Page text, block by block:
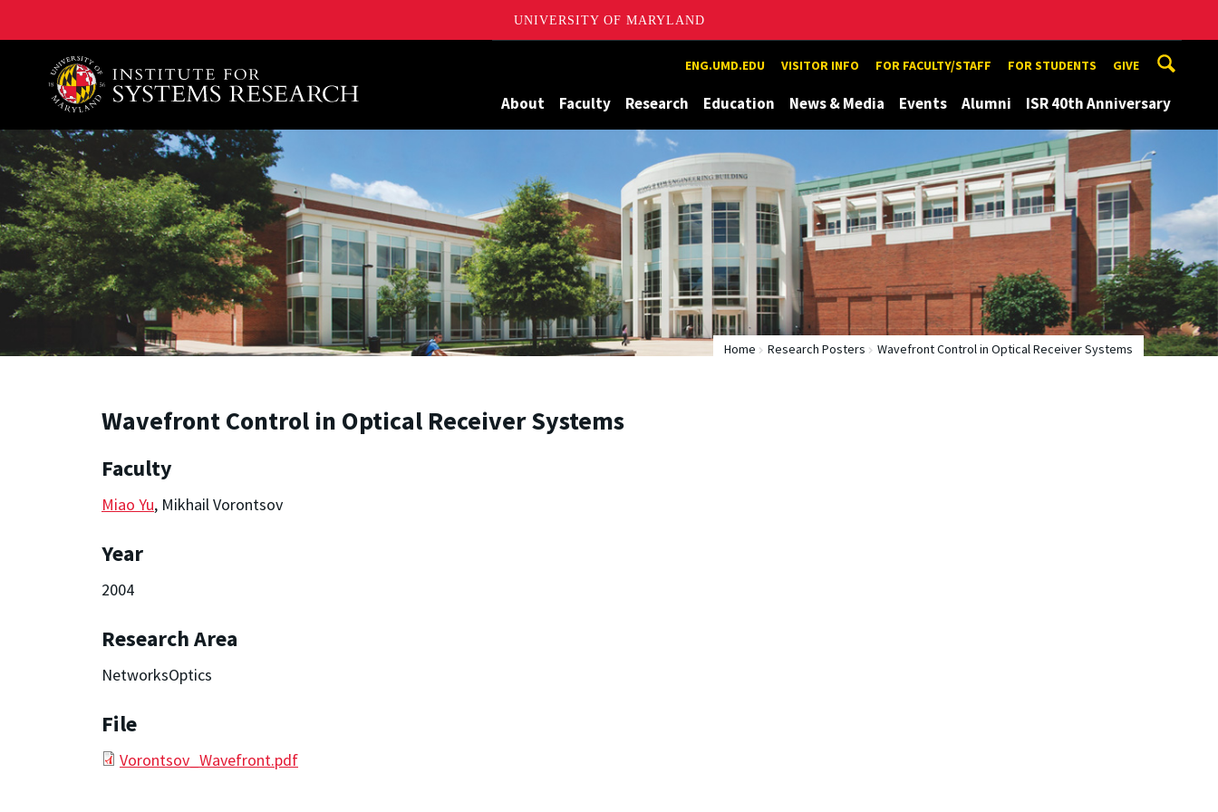
UNIVERSITY OF MARYLAND
A. James Clark School of Engineering, University of Maryland ENG.UMD.EDU VISITOR INFO FOR FACULTY/STAFF FOR STUDENTS GIVE
About Faculty Research Education News & Media Events Alumni ISR 40th Anniversary
Home Research Posters Wavefront Control in Optical Receiver Systems
Wavefront Control in Optical Receiver Systems
Faculty
Miao Yu, Mikhail Vorontsov
Year
2004
Research Area
NetworksOptics
File
Vorontsov_Wavefront.pdf